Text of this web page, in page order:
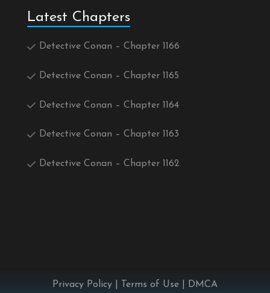
Latest Chapters
Detective Conan – Chapter 1166
Detective Conan – Chapter 1165
Detective Conan – Chapter 1164
Detective Conan – Chapter 1163
Detective Conan – Chapter 1162
Privacy Policy Terms of Use DMCA